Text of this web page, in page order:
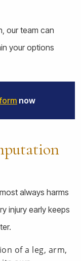
our team can
your options
now
always harms
injury early keeps
of a leg, arm,